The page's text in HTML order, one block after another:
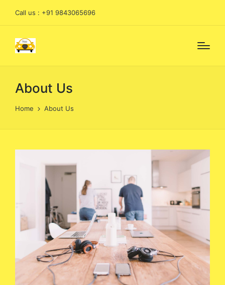
Call us : +91 9843065696
About Us
Home About Us